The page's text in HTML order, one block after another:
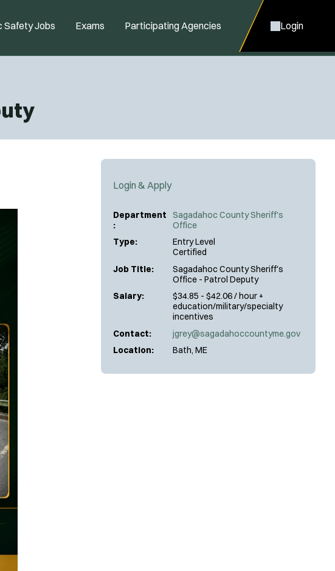
Safety Jobs Exams Participating Agencies Login
Login & Apply
Department
:
Sagadahoc County Sheriff's
Office
Type:
Entry Level
Certified
Job Title:
Sagadahoc County Sheriff's
Office - Patrol Deputy
Salary:
$34.85 - $42.06 / hour +
education/military/specialty
incentives
Contact:
jgrey@sagadahoccountyme.gov
Location:
Bath, ME